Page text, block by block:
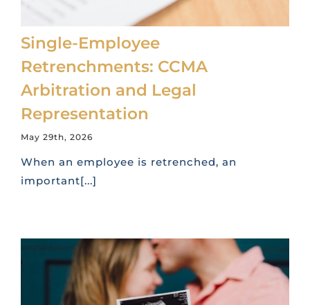
Single-Employee
Retrenchments: CCMA
Arbitration and Legal
Representation
May 29th, 2026
When an employee is retrenched, an
important[...]